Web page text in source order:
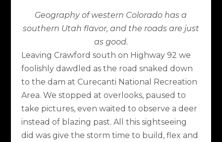
Geography of western Colorado has a
southern Utah flavor, and the roads are just
as good.
Leaving Crawford south on Highway 92 we
foolishly dawdled as the road snaked down
to the dam at Curecanti National Recreation
Area. We stopped at overlooks, paused to
take pictures, even waited to observe a deer
instead of blazing past. All this sightseeing
did was give the storm time to build, flex and